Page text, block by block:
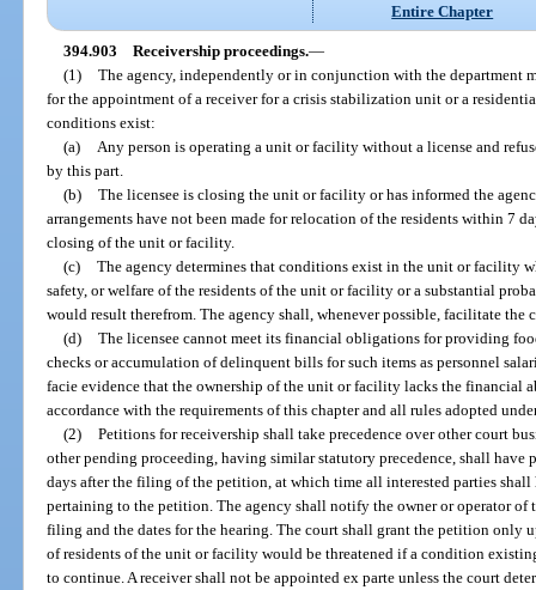
Entire Chapter
394.903 Receivership proceedings.—
(1) The agency, independently or in conjunction with the department
for the appointment of a receiver for a crisis stabilization unit or a
conditions exist:
(a)
Any person is operating a unit or facility without a license and
by this part.
(b) The licensee is closing the unit or facility or has informed the
arrangements have not been made for relocation of the residents within 7
closing of the unit or facility.
(c) The agency determines that conditions exist in the unit or facility
safety, or welfare of the residents of the unit or facility or a substantial
would result therefrom. The agency shall, whenever possible, facilitate the
(d) The licensee cannot meet its financial obligations for providing
checks or accumulation of delinquent bills for such items as personnel
facie evidence that the ownership of the unit or facility lacks the
accordance with the requirements of this chapter and all rules adopted
(2) Petitions for receivership shall take precedence over other court
other pending proceeding, having similar statutory precedence, shall
days after the filing of the petition, at which time all interested parties
pertaining to the petition. The agency shall notify the owner or operator
filing and the dates for the hearing. The court shall grant the petition only
of residents of the unit or facility would be threatened if a condition
to continue. A receiver shall not be appointed ex parte unless the court